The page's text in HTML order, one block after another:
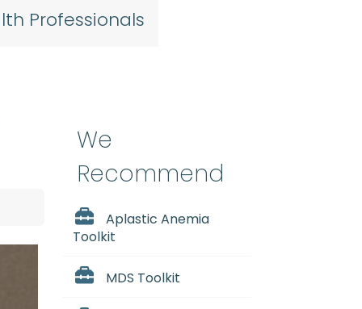
Professionals
We
Recommend
Aplastic Anemia
Toolkit
MDS Toolkit